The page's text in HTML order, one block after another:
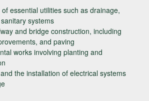
essential utilities such as drainage,
systems
and bridge construction, including
and paving
works involving planting and
the installation of electrical systems